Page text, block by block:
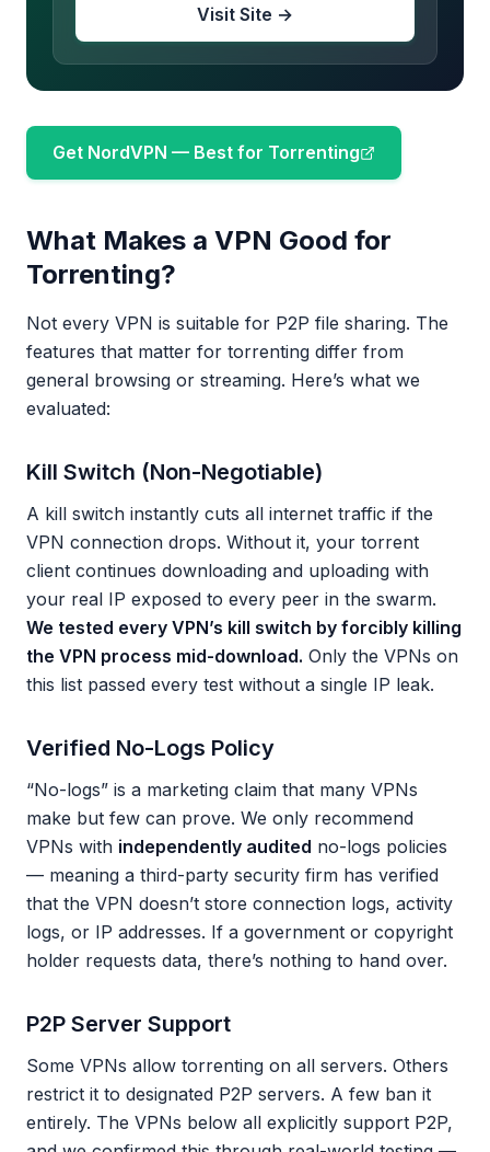
Visit Site →
Get NordVPN — Best for Torrenting
What Makes a VPN Good for
Torrenting?
Not every VPN is suitable for P2P file sharing. The
features that matter for torrenting differ from
general browsing or streaming. Here’s what we
evaluated:
Kill Switch (Non-Negotiable)
A kill switch instantly cuts all internet traffic if the
VPN connection drops. Without it, your torrent
client continues downloading and uploading with
your real IP exposed to every peer in the swarm.
We tested every VPN’s kill switch by forcibly killing
the VPN process mid-download. Only the VPNs on
this list passed every test without a single IP leak.
Verified No-Logs Policy
“No-logs” is a marketing claim that many VPNs
make but few can prove. We only recommend
VPNs with independently audited no-logs policies
— meaning a third-party security firm has verified
that the VPN doesn’t store connection logs, activity
logs, or IP addresses. If a government or copyright
holder requests data, there’s nothing to hand over.
P2P Server Support
Some VPNs allow torrenting on all servers. Others
restrict it to designated P2P servers. A few ban it
entirely. The VPNs below all explicitly support P2P,